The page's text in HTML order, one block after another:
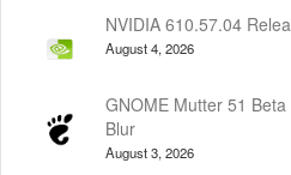
NVIDIA 610.57.04
August 4, 2026
GNOME Mutter 51
Blur
August 3, 2026